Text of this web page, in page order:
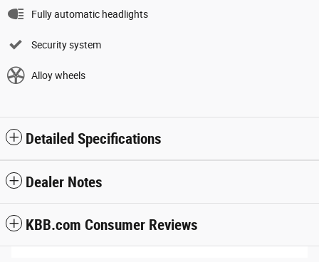
Fully automatic headlights
Security system
Alloy wheels
Detailed Specifications
Dealer Notes
KBB.com Consumer Reviews